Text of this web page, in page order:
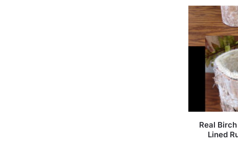
Real
Lined